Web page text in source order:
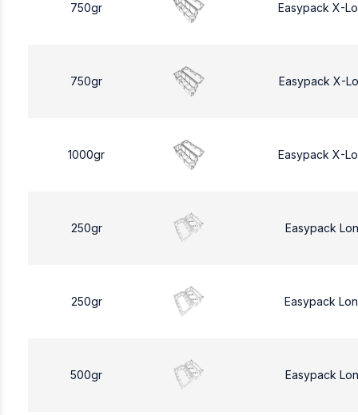
750gr Easypack X-
750gr Easypack X-
1000gr Easypack X-
250gr Easypack
250gr Easypack
500gr Easypack